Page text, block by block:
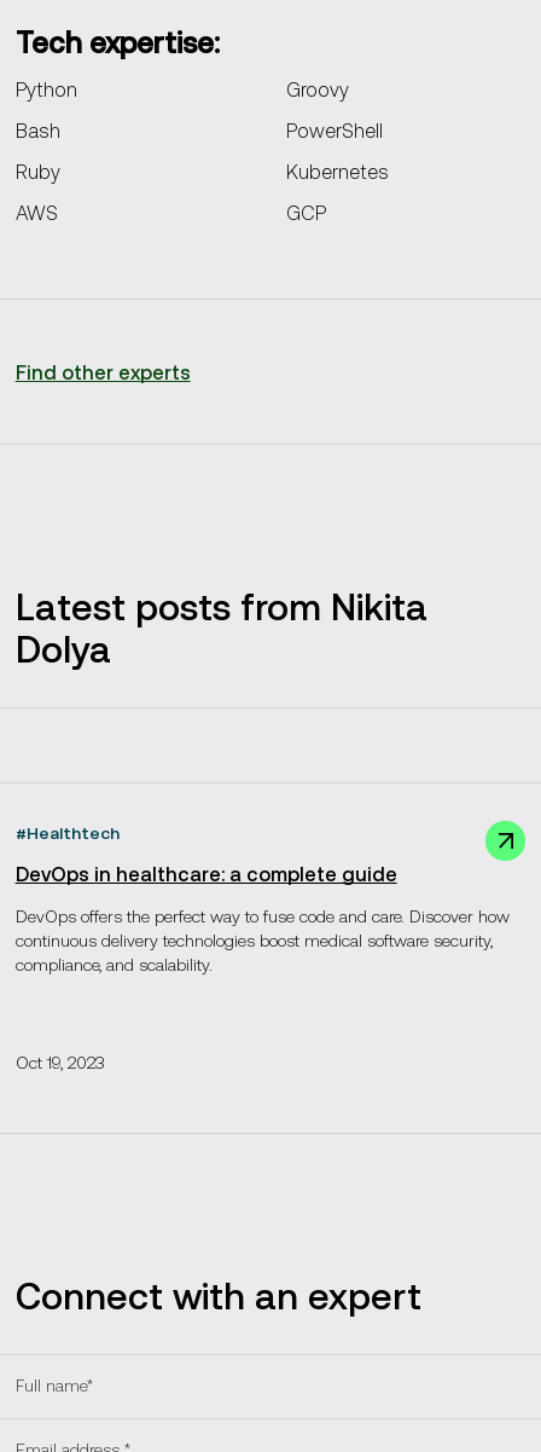
Tech expertise:
Python
Groovy
Bash
PowerShell
Ruby
Kubernetes
AWS
GCP
Find other experts
Latest posts from Nikita
Dolya
#Healthtech
DevOps in healthcare: a complete guide
DevOps offers the perfect way to fuse code and care. Discover how
continuous delivery technologies boost medical software security,
compliance, and scalability.
Oct 19, 2023
Connect with an expert